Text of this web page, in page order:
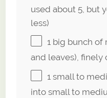
used about 5, but
less)
1 big bunch of
and leaves), finely
1 small to
into small to